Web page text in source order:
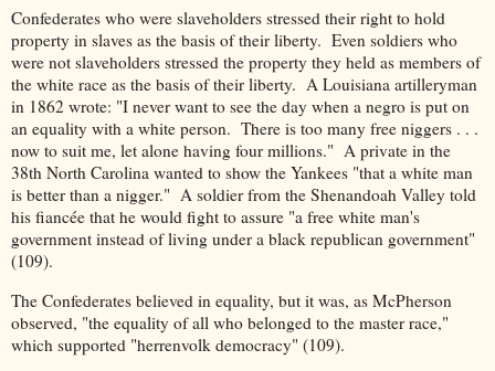
Confederates who were slaveholders stressed their right to hold
property in slaves as the basis of their liberty. Even soldiers who
were not slaveholders stressed the property they held as members of
the white race as the basis of their liberty. A Louisiana artilleryman
in 1862 wrote: "I never want to see the day when a negro is put on
an equality with a white person. There is too many free niggers . . .
now to suit me, let alone having four millions." A private in the
38th North Carolina wanted to show the Yankees "that a white man
is better than a nigger." A soldier from the Shenandoah Valley told
his fiancée that he would fight to assure "a free white man's
government instead of living under a black republican government"
(109).
The Confederates believed in equality, but it was, as McPherson
observed, "the equality of all who belonged to the master race,"
which supported "herrenvolk democracy" (109).